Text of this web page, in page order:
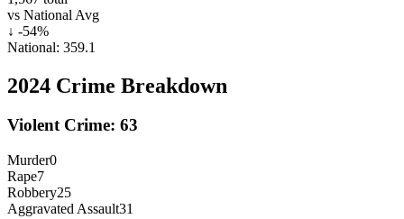
vs National Avg
↓ -54%
National: 359.1
2024 Crime Breakdown
Violent Crime: 63
Murder0
Rape7
Robbery25
Aggravated Assault31